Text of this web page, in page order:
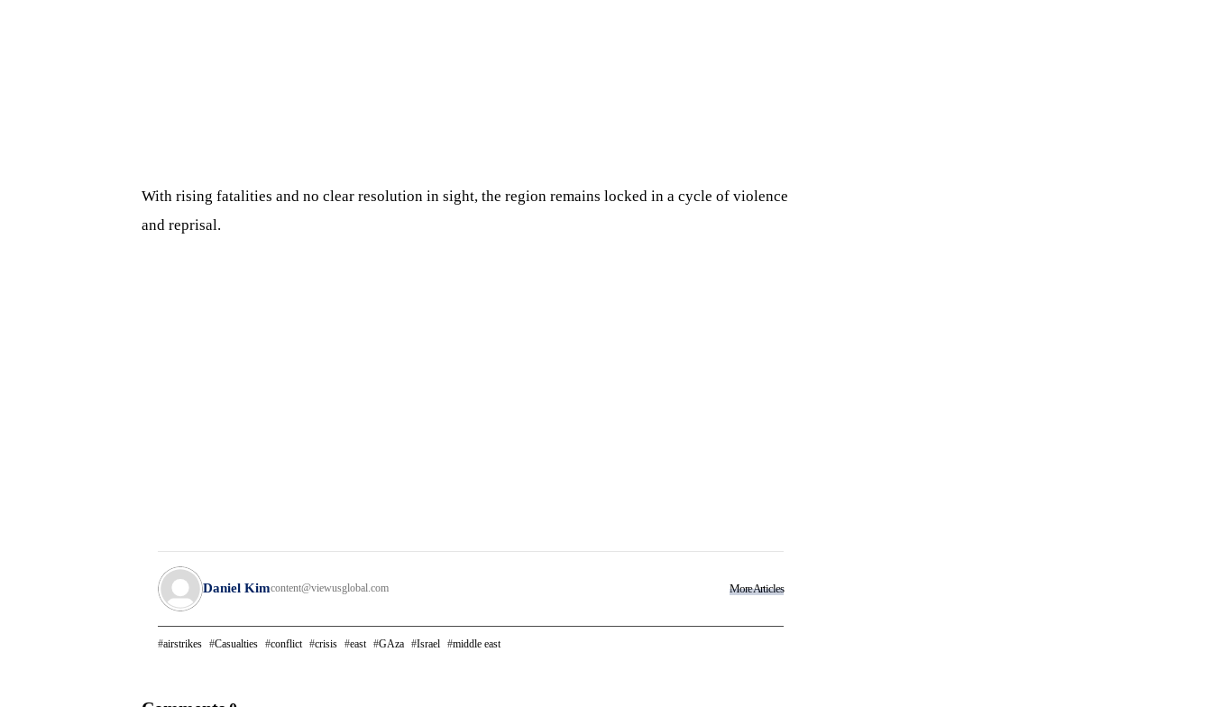
With rising fatalities and no clear resolution in sight, the region remains locked in a cycle of violence
and reprisal.
Daniel Kimcontent@viewusglobal.com More Articles
airstrikes Casualties conflict crisis east GAza Israel middle east